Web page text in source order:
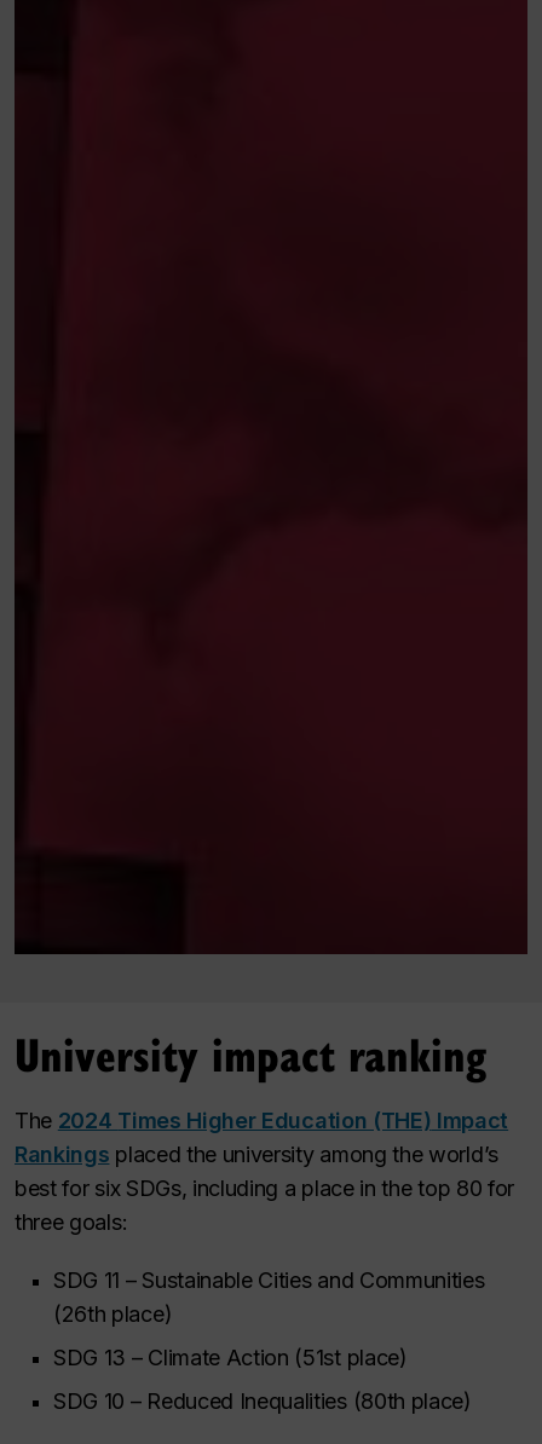
University impact ranking
The 2024 Times Higher Education (THE) Impact
Rankings placed the university among the world’s
best for six SDGs, including a place in the top 80 for
three goals:
SDG 11 – Sustainable Cities and Communities
(26th place)
SDG 13 – Climate Action (51st place)
SDG 10 – Reduced Inequalities (80th place)